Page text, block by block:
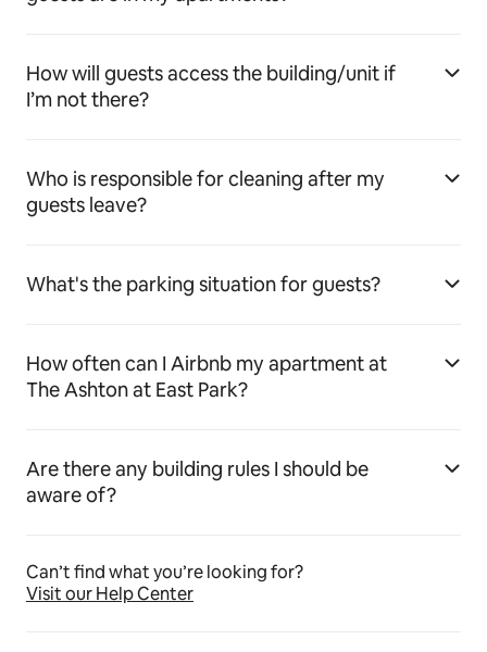
How will guests access the building/unit if
I’m not there?
Who is responsible for cleaning after my
guests leave?
What's the parking situation for guests?
How often can I Airbnb my apartment at
The Ashton at East Park?
Are there any building rules I should be
aware of?
Can’t find what you’re looking for?
Visit our Help Center